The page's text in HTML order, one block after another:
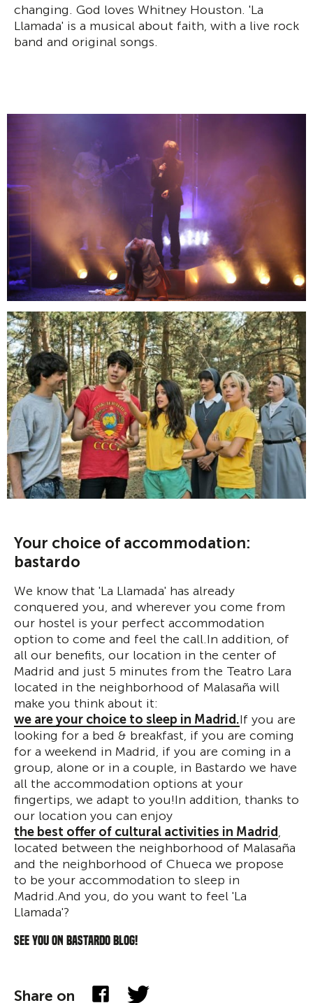
changing. God loves Whitney Houston. 'La
Llamada' is a musical about faith, with a live rock
band and original songs.
Your choice of accommodation:
bastardo
We know that 'La Llamada' has already
conquered you, and wherever you come from
our hostel is your perfect accommodation
option to come and feel the call.In addition, of
all our benefits, our location in the center of
Madrid and just 5 minutes from the Teatro Lara
located in the neighborhood of Malasaña will
make you think about it:
we are your choice to sleep in Madrid.If you are
looking for a bed & breakfast, if you are coming
for a weekend in Madrid, if you are coming in a
group, alone or in a couple, in Bastardo we have
all the accommodation options at your
fingertips, we adapt to you!In addition, thanks to
our location you can enjoy
the best offer of cultural activities in Madrid,
located between the neighborhood of Malasaña
and the neighborhood of Chueca we propose
to be your accommodation to sleep in
Madrid.And you, do you want to feel 'La
Llamada'?
See you on Bastardo blog!
Share on